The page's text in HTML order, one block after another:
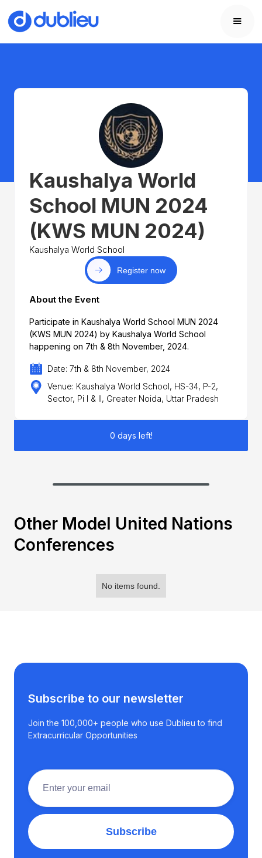
Kaushalya World
School MUN 2024
(KWS MUN 2024)
Kaushalya World School
Register now
About the Event
Participate in Kaushalya World School MUN 2024
(KWS MUN 2024) by Kaushalya World School
happening on 7th & 8th November, 2024.
Date: 7th & 8th November, 2024
Venue: Kaushalya World School, HS-34, P-2,
Sector, Pi I & II, Greater Noida, Uttar Pradesh
0 days left!
Other Model United Nations
Conferences
No items found.
Subscribe to our newsletter
Join the 100,000+ people who use Dublieu to find
Extracurricular Opportunities